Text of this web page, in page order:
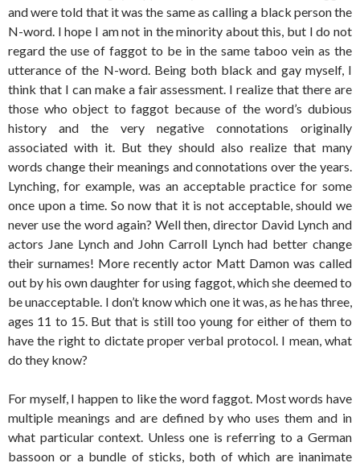
and were told that it was the same as calling a black person the
N-word. I hope I am not in the minority about this, but I do not
regard the use of faggot to be in the same taboo vein as the
utterance of the N-word. Being both black and gay myself, I
think that I can make a fair assessment. I realize that there are
those who object to faggot because of the word’s dubious
history and the very negative connotations originally
associated with it. But they should also realize that many
words change their meanings and connotations over the years.
Lynching, for example, was an acceptable practice for some
once upon a time. So now that it is not acceptable, should we
never use the word again? Well then, director David Lynch and
actors Jane Lynch and John Carroll Lynch had better change
their surnames! More recently actor Matt Damon was called
out by his own daughter for using faggot, which she deemed to
be unacceptable. I don’t know which one it was, as he has three,
ages 11 to 15. But that is still too young for either of them to
have the right to dictate proper verbal protocol. I mean, what
do they know?
For myself, I happen to like the word faggot. Most words have
multiple meanings and are defined by who uses them and in
what particular context. Unless one is referring to a German
bassoon or a bundle of sticks, both of which are inanimate